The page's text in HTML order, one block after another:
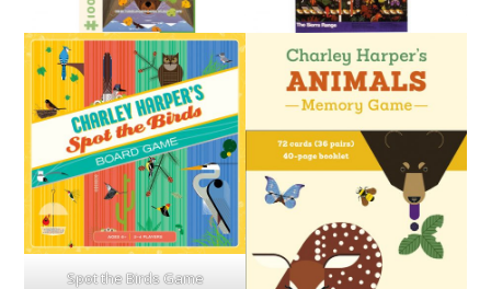
Spot the Birds Game